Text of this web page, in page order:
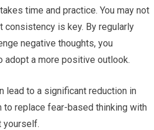
time and practice. You may not
consistency is key. By regularly
negative thoughts, you
adopt a more positive outlook.
lead to a significant reduction in
to replace fear-based thinking with
yourself.